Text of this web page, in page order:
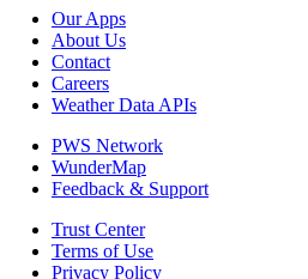
Our Apps
About Us
Contact
Careers
Weather Data APIs
PWS Network
WunderMap
Feedback & Support
Trust Center
Terms of Use
Privacy Policy